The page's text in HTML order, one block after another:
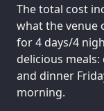
The total cost
what the venue
for 4 days/4
delicious
and dinner
morning.